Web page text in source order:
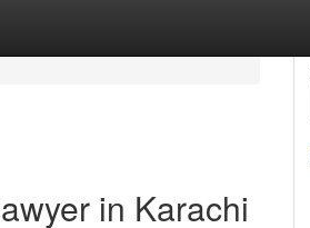
in Karachi